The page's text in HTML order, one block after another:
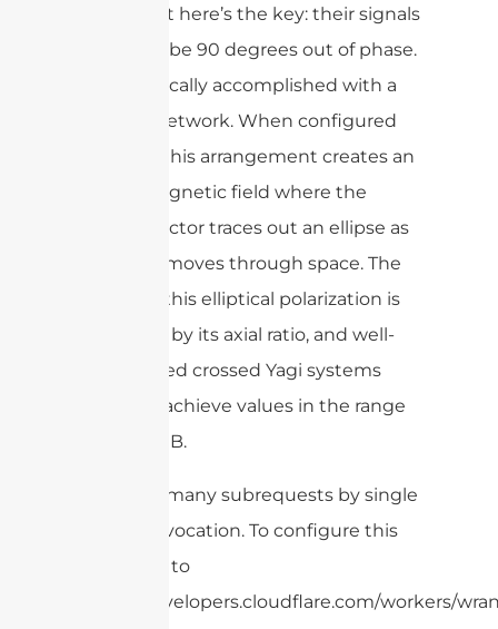
power, but here’s the key: their signals
must also be 90 degrees out of phase.
This is typically accomplished with a
phasing network. When configured
correctly, this arrangement creates an
electromagnetic field where the
electric vector traces out an ellipse as
the wave moves through space. The
quality of this elliptical polarization is
described by its axial ratio, and well-
constructed crossed Yagi systems
generally achieve values in the range
of ±1 to 3 dB.
cURL Too many subrequests by single
Worker invocation. To configure this
limit, refer to
https://developers.cloudflare.com/workers/